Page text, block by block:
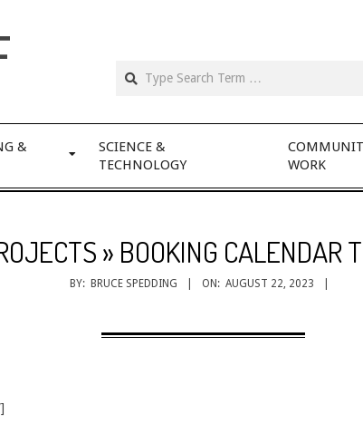
&
SCIENCE &
TECHNOLOGY
WORK
» BOOKING CALENDAR
BY: BRUCE SPEDDING ON: AUGUST 22, 2023